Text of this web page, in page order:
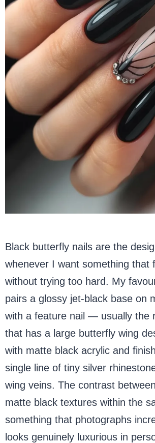
Black butterfly nails are the
whenever I want something that
without trying too hard. My
pairs a glossy jet-black base on
with a feature nail — usually the
that has a large butterfly wing
with matte black acrylic and
single line of tiny silver
wing veins. The contrast
matte black textures within the
something that photographs
looks genuinely luxurious in